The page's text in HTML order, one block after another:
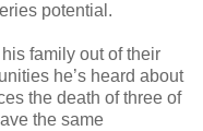
potential.
family out of their
he’s heard about
the death of three of
the same